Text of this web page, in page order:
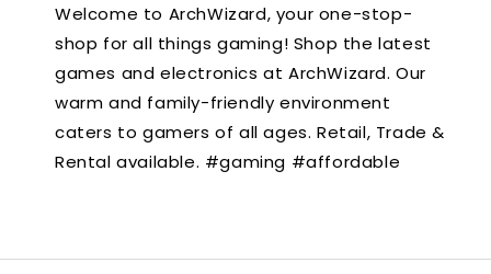
Welcome to ArchWizard, your one-stop-
shop for all things gaming! Shop the latest
games and electronics at ArchWizard. Our
warm and family-friendly environment
caters to gamers of all ages. Retail, Trade &
Rental available. #gaming #affordable